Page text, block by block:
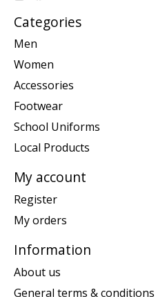
Categories
Men
Women
Accessories
Footwear
School Uniforms
Local Products
My account
Register
My orders
Information
About us
General terms & conditions